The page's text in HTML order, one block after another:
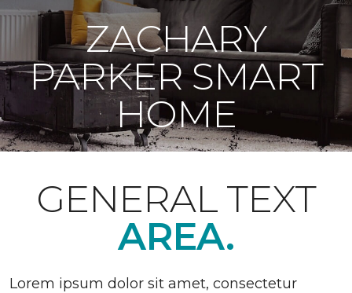
ZACHARY
PARKER SMART
HOME
GENERAL TEXT
AREA.
Lorem ipsum dolor sit amet, consectetur